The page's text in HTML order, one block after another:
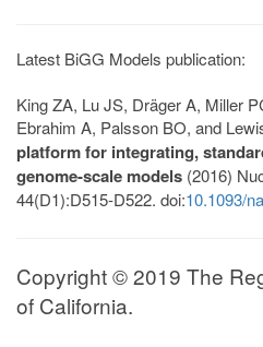
Latest BiGG Models publication:
King ZA, Lu JS, Dräger A, Miller
Ebrahim A, Palsson BO, and
platform for integrating,
genome-scale models (2016)
44(D1):D515-D522. doi:10.1093/
Copyright © 2019 The
of California.